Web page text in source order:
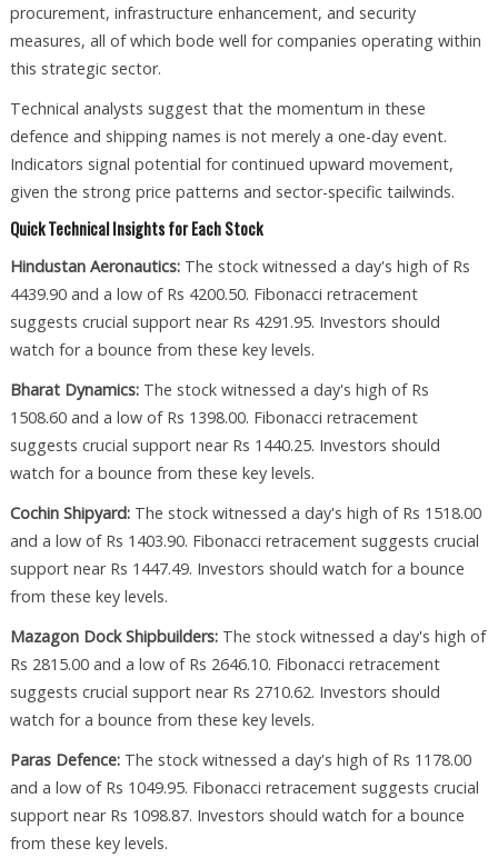
procurement, infrastructure enhancement, and security
measures, all of which bode well for companies operating within
this strategic sector.
Technical analysts suggest that the momentum in these
defence and shipping names is not merely a one-day event.
Indicators signal potential for continued upward movement,
given the strong price patterns and sector-specific tailwinds.
Quick Technical Insights for Each Stock
Hindustan Aeronautics:The stock witnessed a day's high of Rs
4439.90 and a low of Rs 4200.50. Fibonacci retracement
suggests crucial support near Rs 4291.95. Investors should
watch for a bounce from these key levels.
Bharat Dynamics:The stock witnessed a day's high of Rs
1508.60 and a low of Rs 1398.00. Fibonacci retracement
suggests crucial support near Rs 1440.25. Investors should
watch for a bounce from these key levels.
Cochin Shipyard:The stock witnessed a day's high of Rs 1518.00
and a low of Rs 1403.90. Fibonacci retracement suggests crucial
support near Rs 1447.49. Investors should watch for a bounce
from these key levels.
Mazagon Dock Shipbuilders:The stock witnessed a day's high of
Rs 2815.00 and a low of Rs 2646.10. Fibonacci retracement
suggests crucial support near Rs 2710.62. Investors should
watch for a bounce from these key levels.
Paras Defence:The stock witnessed a day's high of Rs 1178.00
and a low of Rs 1049.95. Fibonacci retracement suggests crucial
support near Rs 1098.87. Investors should watch for a bounce
from these key levels.